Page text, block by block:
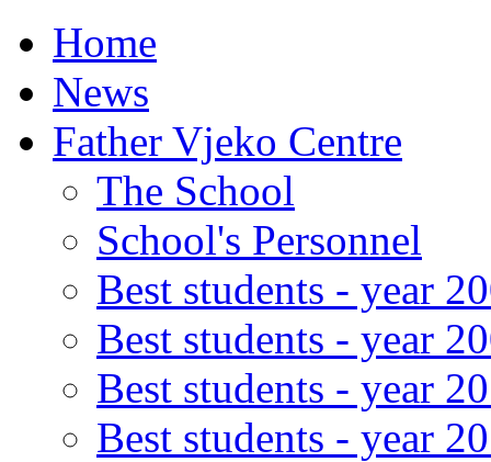
Home
News
Father Vjeko Centre
The School
School's Personnel
Best students - year
Best students - year
Best students - year
Best students - year